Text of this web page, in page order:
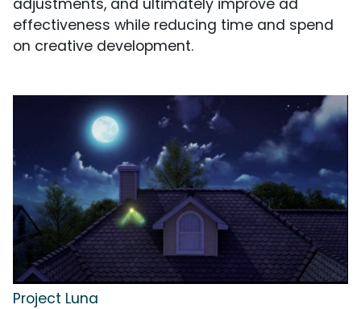
adjustments, and ultimately improve ad
effectiveness while reducing time and spend
on creative development.
Project Luna